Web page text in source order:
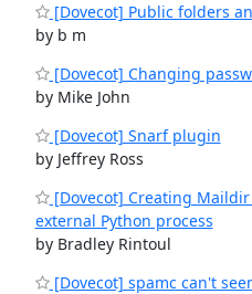
[Dovecot] Public folders
by b m
[Dovecot] Changing
by Mike John
[Dovecot] Snarf plugin
by Jeffrey Ross
[Dovecot] Creating
external Python process
by Bradley Rintoul
[Dovecot] spamc can't